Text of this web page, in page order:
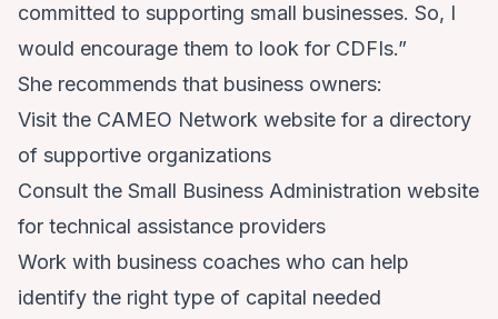
committed to supporting small businesses. So, I
would encourage them to look for CDFIs.”
She recommends that business owners:
Visit the CAMEO Network website for a directory
of supportive organizations
Consult the Small Business Administration website
for technical assistance providers
Work with business coaches who can help
identify the right type of capital needed